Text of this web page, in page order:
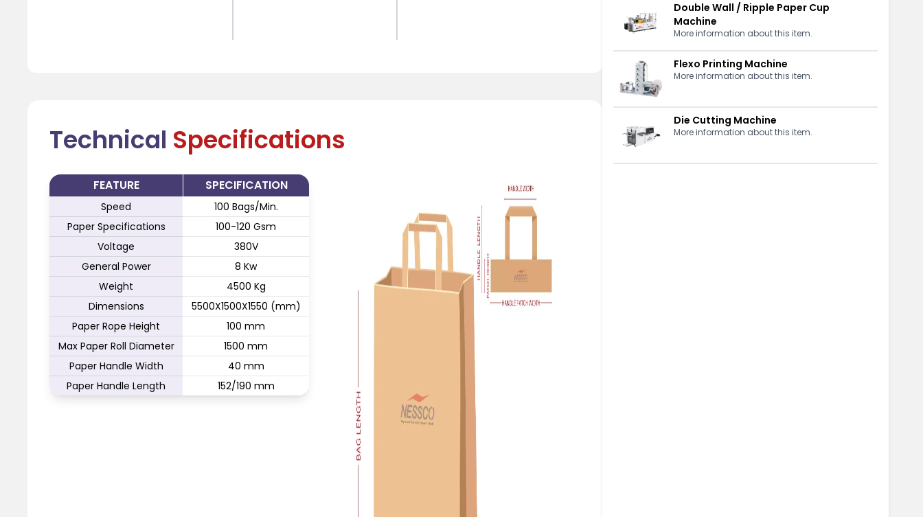
Technical Specifications
FEATURE SPECIFICATION
Speed
100 Bags/Min.
Paper Specifications
100-120 Gsm
Voltage
380V
General Power
8 Kw
Weight
4500 Kg
Dimensions
5500X1500X1550 (mm)
Paper Rope Height
100 mm
Max Paper Roll Diameter
1500 mm
Paper Handle Width
40 mm
Paper Handle Length
152/190 mm
Double Wall / Ripple Paper Cup
Machine
More information about this item.
Flexo Printing Machine
More information about this item.
Die Cutting Machine
More information about this item.